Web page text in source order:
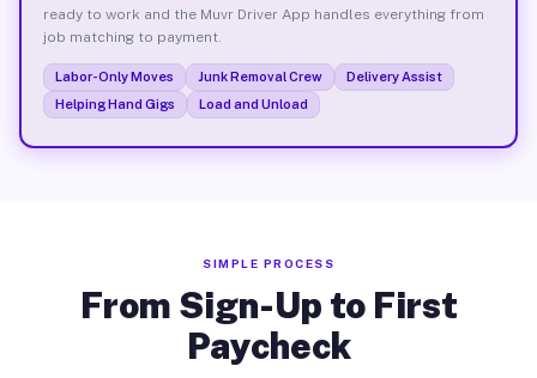
ready to work and the Muvr Driver App handles everything from
job matching to payment.
Labor-Only Moves Junk Removal Crew
Delivery Assist
Helping Hand Gigs
Load and Unload
SIMPLE PROCESS
From Sign-Up to First
Paycheck